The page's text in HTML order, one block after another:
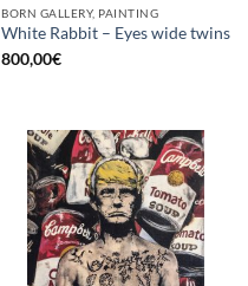
BORN GALLERY, PAINTING
White Rabbit – Eyes wide twins
800,00€